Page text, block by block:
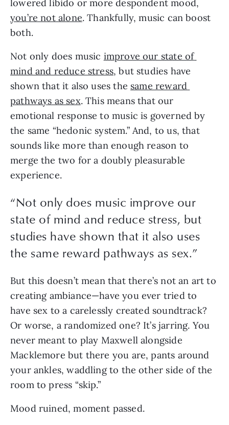
you’re not alone. Thankfully, music can boost
both.
Not only does music improve our state of
mind and reduce stress, but studies have
shown that it also uses the same reward
pathways as sex. This means that our
emotional response to music is governed by
the same “hedonic system.” And, to us, that
sounds like more than enough reason to
merge the two for a doubly pleasurable
experience.
“Not only does music improve our
state of mind and reduce stress, but
studies have shown that it also uses
the same reward pathways as sex.”
But this doesn’t mean that there’s not an art to
creating ambiance—have you ever tried to
have sex to a carelessly created soundtrack?
Or worse, a randomized one? It’s jarring. You
never meant to play Maxwell alongside
Macklemore but there you are, pants around
your ankles, waddling to the other side of the
room to press “skip.”
Mood ruined, moment passed.